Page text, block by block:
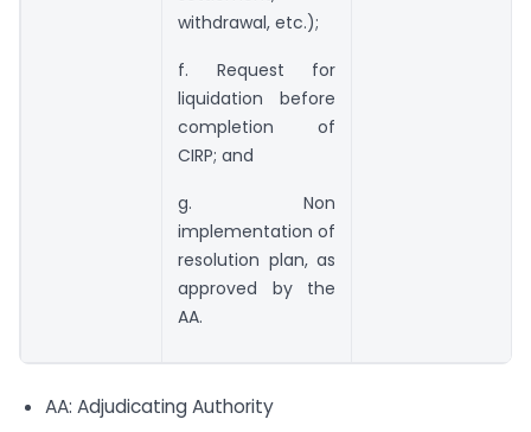
withdrawal, etc.);
f. Request for
liquidation before
completion of
CIRP; and
g. Non
implementation of
resolution plan, as
approved by the
AA.
AA: Adjudicating Authority